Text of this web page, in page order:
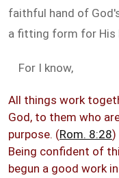
faithful hand of
a fitting form for His
For I know,
All things work
God, to them who
purpose. (Rom. 8:28)
Being confident of
begun a good work